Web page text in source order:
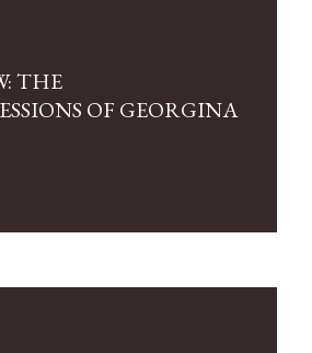
THE
OF GEORGINA